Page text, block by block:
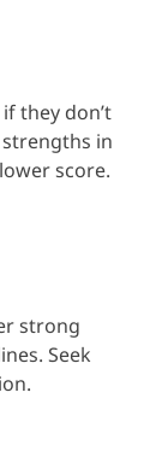
they don’t
in
score.
strong
Seek